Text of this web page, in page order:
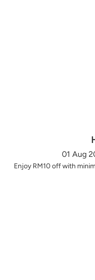
01 Aug
Enjoy RM10 off with